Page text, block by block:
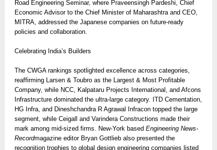
Road Engineering Seminar, where Praveensingh Pardeshi, Chief
Economic Advisor to the Chief Minister of Maharashtra and CEO,
MITRA, addressed the Japanese companies on future-ready
policies and collaboration.
Celebrating India’s Builders
The CWGA rankings spotlighted excellence across categories,
reaffirming Larsen & Toubro as the Largest & Most Profitable
Company, while NCC, Kalpataru Projects International, and Afcons
Infrastructure dominated the ultra-large category. ITD Cementation,
HG Infra, and Dineshchandra R Agrawal Infracon topped the large
segment, while Ceigall and Varindera Constructions made their
mark among mid-sized firms. New-York based Engineering News-
Recordmagazine editor Bryan Gottlieb also presented the
recognition trophies to global design engineering companies listed